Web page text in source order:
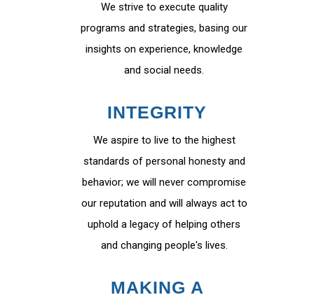
We strive to execute quality
programs and strategies, basing our
insights on experience, knowledge
and social needs.
INTEGRITY
We aspire to live to the highest
standards of personal honesty and
behavior; we will never compromise
our reputation and will always act to
uphold a legacy of helping others
and changing people's lives.
MAKING A